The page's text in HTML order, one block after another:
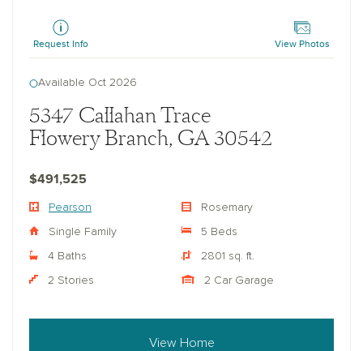
Request Info View Photos
Available Oct 2026
5347 Callahan Trace
Flowery Branch, GA 30542
$491,525
Pearson Rosemary
Single Family 5 Beds
4 Baths 2801 sq. ft.
2 Stories 2 Car Garage
View Home